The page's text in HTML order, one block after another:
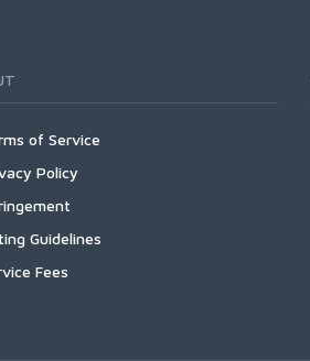
of Service
Policy
Guidelines
Fees